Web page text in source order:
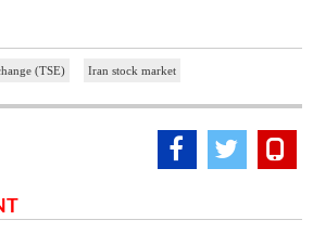
(TSE) Iran stock market